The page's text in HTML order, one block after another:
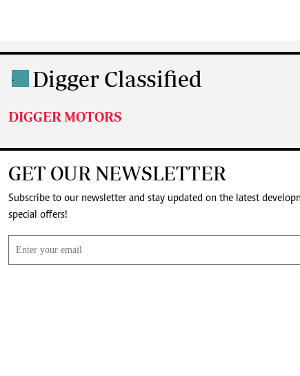
. Digger Classified
DIGGER MOTORS
GET OUR NEWSLETTER
Subscribe to our newsletter and stay updated on the latest
special offers!